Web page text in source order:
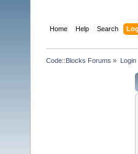
Home Help Search
Code::Blocks Forums » Login